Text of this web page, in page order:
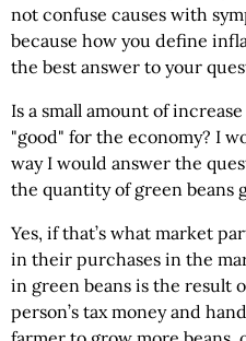
not confuse causes with
because how you define
the best answer to your
Is a small amount of
"good" for the economy? I
way I would answer the
the quantity of green beans
Yes, if that’s what market
in their purchases in the
in green beans is the result
person’s tax money and